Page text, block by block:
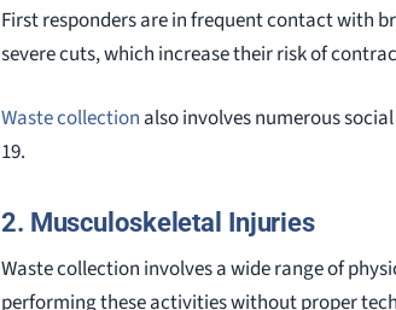
First responders are in frequent contact with
severe cuts, which increase their risk of
Waste collection also involves numerous
19.
2. Musculoskeletal Injuries
Waste collection involves a wide range of
performing these activities without proper